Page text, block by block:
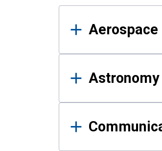
Results